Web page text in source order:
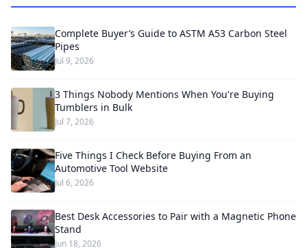
Complete Buyer’s Guide to ASTM A53 Carbon Steel
Pipes
Jul 9, 2026
3 Things Nobody Mentions When You're Buying
Tumblers in Bulk
Jul 7, 2026
Five Things I Check Before Buying From an
Automotive Tool Website
Jul 6, 2026
Best Desk Accessories to Pair with a Magnetic Phone
Stand
Jun 18, 2026